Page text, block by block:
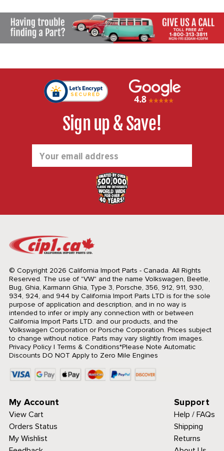
Sign up & Save!
Address
© Copyright 2026 California Import Parts - Canada. All Rights
Reserved. The use of "VW" and the name Volkswagen, Beetle,
Bug, Ghia, Karmann Ghia, Type 3, Porsche, 356, 912, 911, 930,
934, 924, and 944 by California Import Parts LTD is for the sole
purpose of application and description, and in no way is
intended to infer or imply any connection with or between
California Import Parts LTD. and our products, and the
Volkswagen Corporation or Porsche Corporation. Prices subject
to change without notice. Parts may vary slightly from images.
Privacy Policy| Terms & Conditions*Please Note Automatic
Discounts DO NOT Apply to Zero Mile Engines
My Account
View Cart
Orders Status
My Wishlist
Support
Help / FAQs
Shipping
Returns